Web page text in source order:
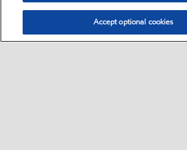
Accept optional cookies